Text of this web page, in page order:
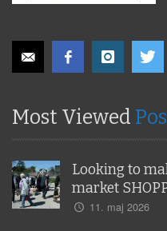
Most Viewed
Looking to
market
11. maj 2026